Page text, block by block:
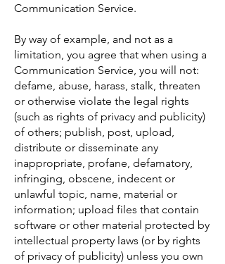
Communication Service.
By way of example, and not as a
limitation, you agree that when using a
Communication Service, you will not:
defame, abuse, harass, stalk, threaten
or otherwise violate the legal rights
(such as rights of privacy and publicity)
of others; publish, post, upload,
distribute or disseminate any
inappropriate, profane, defamatory,
infringing, obscene, indecent or
unlawful topic, name, material or
information; upload files that contain
software or other material protected by
intellectual property laws (or by rights
of privacy of publicity) unless you own